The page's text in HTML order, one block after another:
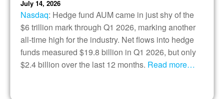
July 14, 2026
Nasdaq: Hedge fund AUM came in just shy of the
$6 trillion mark through Q1 2026, marking another
all-time high for the industry. Net flows into hedge
funds measured $19.8 billion in Q1 2026, but only
$2.4 billion over the last 12 months. Read more…